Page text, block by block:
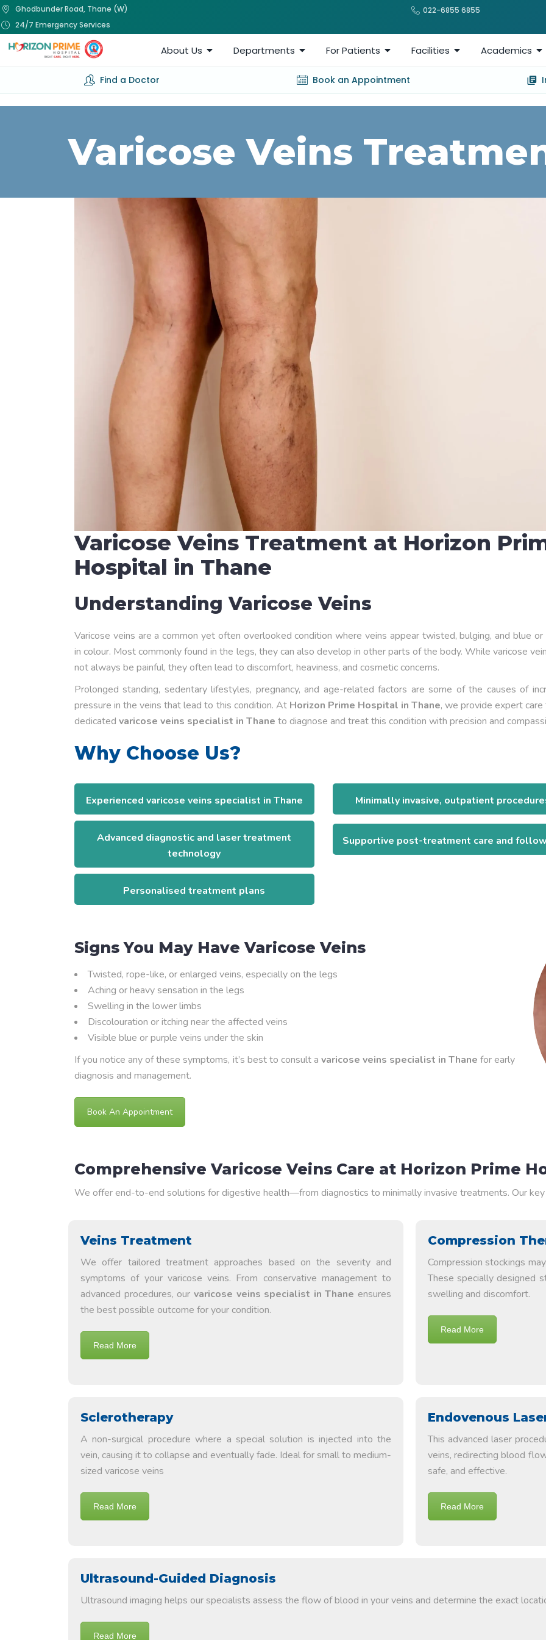
Ghodbunder Road, Thane (W)
24/7 Emergency Services
022-6855 6855
About Us Departments For Patients Facilities Academics
Find a Doctor Book an Appointment
Varicose Veins
Varicose Veins Treatment at Horizon
Hospital in Thane
Understanding Varicose Veins
Varicose veins are a common yet often overlooked condition where veins appear twisted, bulging, and blue or
in colour. Most commonly found in the legs, they can also develop in other parts of the body. While varicose
not always be painful, they often lead to discomfort, heaviness, and cosmetic concerns.
Prolonged standing, sedentary lifestyles, pregnancy, and age-related factors are some of the causes of
pressure in the veins that lead to this condition. At Horizon Prime Hospital in Thane, we provide expert care
dedicated varicose veins specialist in Thane to diagnose and treat this condition with precision and
Why Choose Us?
Experienced varicose veins specialist in Thane
Advanced diagnostic and laser treatment
technology
Personalised treatment plans
Minimally invasive, outpatient
Supportive post-treatment care and
Signs You May Have Varicose Veins
Twisted, rope-like, or enlarged veins, especially on the legs
Aching or heavy sensation in the legs
Swelling in the lower limbs
Discolouration or itching near the affected veins
Visible blue or purple veins under the skin
If you notice any of these symptoms, it’s best to consult a varicose veins specialist in Thane for early
diagnosis and management.
Book An Appointment
Comprehensive Varicose Veins Care at Horizon Prime
We offer end-to-end solutions for digestive health—from diagnostics to minimally invasive treatments. Our key
Veins Treatment
We offer tailored treatment approaches based on the severity and
symptoms of your varicose veins. From conservative management to
advanced procedures, our varicose veins specialist in Thane ensures
the best possible outcome for your condition.
Read More
Compression
Compression stockings
These specially designed
swelling and discomfort.
Read More
Sclerotherapy
A non-surgical procedure where a special solution is injected into the
vein, causing it to collapse and eventually fade. Ideal for small to medium-
sized varicose veins
Read More
Endovenous
This advanced laser
veins, redirecting blood
safe, and effective.
Read More
Ultrasound-Guided Diagnosis
Ultrasound imaging helps our specialists assess the flow of blood in your veins and determine the exact
Read More